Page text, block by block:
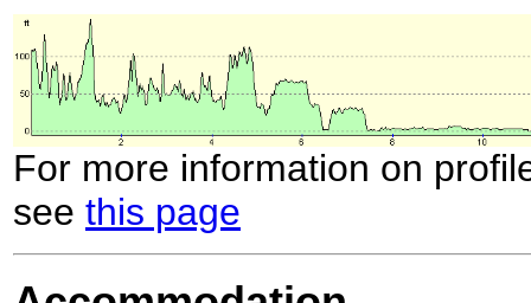
For more information on
see this page